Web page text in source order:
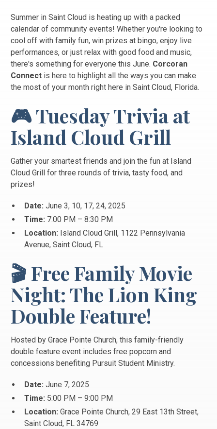
Summer in Saint Cloud is heating up with a packed
calendar of community events! Whether you're looking to
cool off with family fun, win prizes at bingo, enjoy live
performances, or just relax with good food and music,
there's something for everyone this June. Corcoran
Connect is here to highlight all the ways you can make
the most of your month right here in Saint Cloud, Florida.
🎮 Tuesday Trivia at
Island Cloud Grill
Gather your smartest friends and join the fun at Island
Cloud Grill for three rounds of trivia, tasty food, and
prizes!
Date: June 3, 10, 17, 24, 2025
Time: 7:00 PM – 8:30 PM
Location: Island Cloud Grill, 1122 Pennsylvania
Avenue, Saint Cloud, FL
🎬 Free Family Movie
Night: The Lion King
Double Feature!
Hosted by Grace Pointe Church, this family-friendly
double feature event includes free popcorn and
concessions benefiting Pursuit Student Ministry.
Date: June 7, 2025
Time: 5:00 PM – 9:00 PM
Location: Grace Pointe Church, 29 East 13th Street,
Saint Cloud, FL 34769